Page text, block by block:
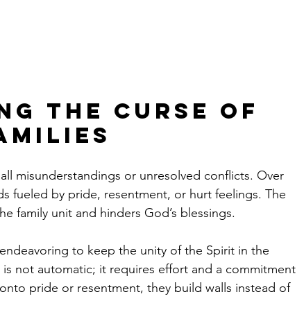
the Curse of
misunderstandings or unresolved conflicts. Over
fueled by pride, resentment, or hurt feelings. The
family unit and hinders God’s blessings.
to keep the unity of the Spirit in the
not automatic; it requires effort and a commitment
pride or resentment, they build walls instead of